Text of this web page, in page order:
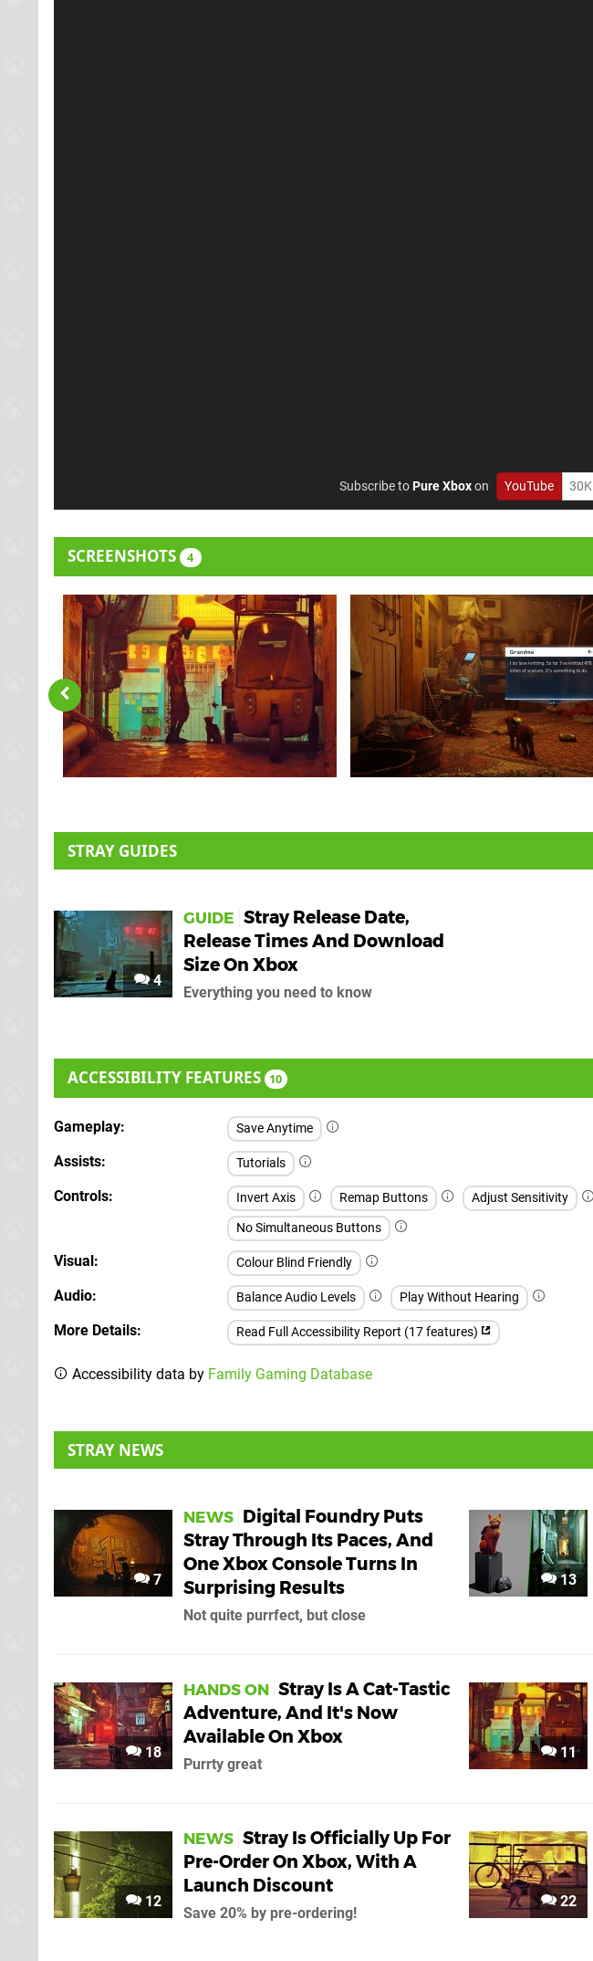
Subscribe toPure Xboxon YouTube 30K
SCREENSHOTS 4
STRAY GUIDES
4
GUIDE Stray Release Date,
Release Times And Download
Size On Xbox
Everything you need to know
ACCESSIBILITY FEATURES 10
Gameplay Save Anytime
Assists Tutorials
Controls Invert Axis Remap Buttons Adjust Sensitivity
No Simultaneous Buttons
Visual Colour Blind Friendly
Audio Balance Audio Levels Play Without Hearing
More Details Read Full Accessibility Report (17 features)
Accessibility data by Family Gaming Database
STRAY NEWS
7
NEWS Digital Foundry Puts
Stray Through Its Paces, And
One Xbox Console Turns In
Surprising Results
Not quite purrfect, but close
13
18
HANDS ON Stray Is A Cat-Tastic
Adventure, And It's Now
Available On Xbox
Purrty great
11
12
NEWS Stray Is Officially Up For
Pre-Order On Xbox, With A
Launch Discount
Save 20% by pre-ordering!
22